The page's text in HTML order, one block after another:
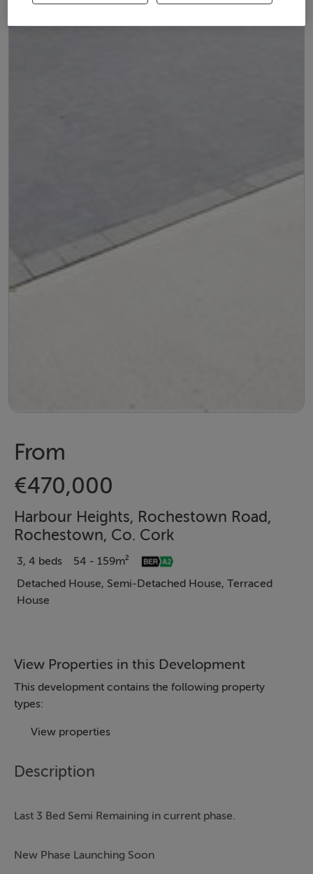
From
€470,000
Harbour Heights, Rochestown Road,
Rochestown, Co. Cork
3, 4 beds
54 - 159m²
Detached House, Semi-Detached House, Terraced
House
View Properties in this Development
This development contains the following property
types:
View properties
Description
Last 3 Bed Semi Remaining in current phase.
New Phase Launching Soon